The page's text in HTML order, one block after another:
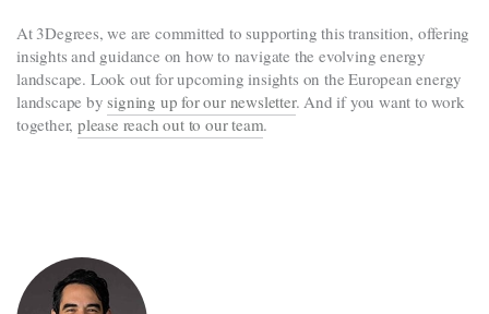
At 3Degrees, we are committed to supporting this transition, offering
insights and guidance on how to navigate the evolving energy
landscape. Look out for upcoming insights on the European energy
landscape bysigning up for our newsletter. And if you want to work
together, please reach out to our team.